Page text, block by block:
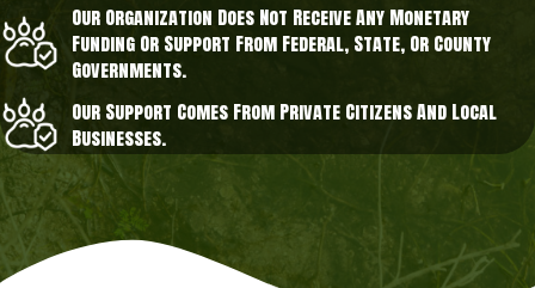
Our Organization Does Not Receive Any Monetary
Funding Or Support From Federal, State, Or County
Governments.
Our Support Comes From Private Citizens And Local
Businesses.